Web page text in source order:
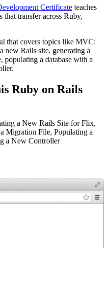
Certificate teaches
that transfer across Ruby,
that covers topics like MVC:
new Rails site, generating a
a database with a
Ruby on Rails
a New Rails Site for Flix,
Migration File, Populating a
a New Controller